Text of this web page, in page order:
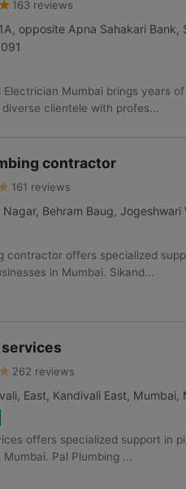
★ 163 reviews
opposite Apna Sahakari Bank,
Electrician Mumbai brings years
clientele with profes...
contractor
161 reviews
Behram Baug, Jogeshwari
contractor offers specialized
in Mumbai. Sikand...
services
★ 262 reviews
East, Kandivali East, Mumbai,
offers specialized support in
Pal Plumbing ...